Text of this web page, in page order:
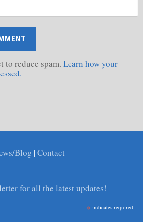
to reduce spam. Learn how your
Blog |Contact
for all the latest updates!
* indicates required